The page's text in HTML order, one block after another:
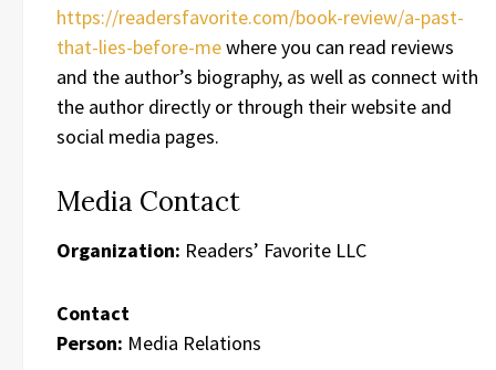
https://readersfavorite.com/book-review/a-past-
that-lies-before-mewhere you can read reviews
and the author’s biography, as well as connect with
the author directly or through their website and
social media pages.
Media Contact
Organization: Readers’ Favorite LLC
Contact
Person: Media Relations